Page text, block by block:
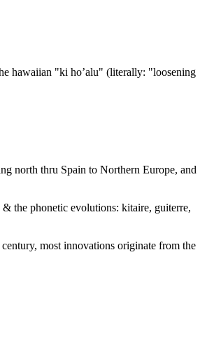
hawaiian "ki ho’alu" (literally: "loosening
north thru Spain to Northern Europe, and
the phonetic evolutions: kitaire, guiterre,
most innovations originate from the